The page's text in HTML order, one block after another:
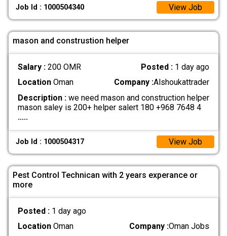
Job Id : 1000504340 View Job
mason and construstion helper
Salary : 200 OMR Posted : 1 day ago
LocationOman Company :Alshoukattrader
Description :we need mason and construction helper
mason saley is 200+ helper salert 180 +968 7648 4
.....
Job Id : 1000504317 View Job
Pest Control Technican with 2 years experance or
more
Posted : 1 day ago
LocationOman Company :Oman Jobs